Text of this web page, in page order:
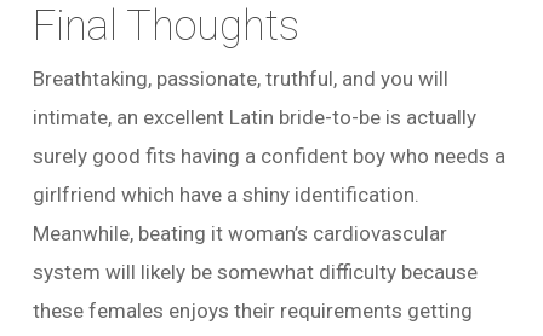
Final Thoughts
Breathtaking, passionate, truthful, and you will
intimate, an excellent Latin bride-to-be is actually
surely good fits having a confident boy who needs a
girlfriend which have a shiny identification.
Meanwhile, beating it woman’s cardiovascular
system will likely be somewhat difficulty because
these females enjoys their requirements getting